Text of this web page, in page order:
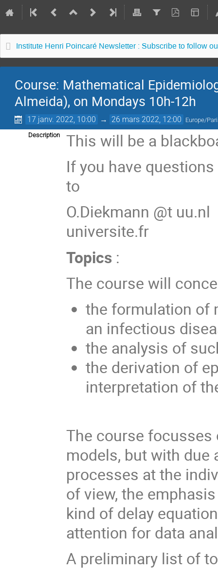
Institute Henri Poincaré Newsletter : Subscribe to follow
Course: Mathematical
Almeida), on Mondays 10h-12h
17 janv. 2022, 10:00 → 26 mars 2022, 12:00 Europe/
Description
This will be a
If you have
to
O.Diekmann @t
universite.fr
Topics :
The course will
the formulation of
an infectious
the analysis of
the derivation of
interpretation of
The course
models, but with
processes at the
of view, the
kind of delay
attention for data
A preliminary list of